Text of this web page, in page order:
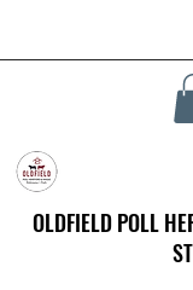
OLDFIELD POLL